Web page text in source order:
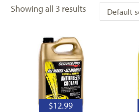
Showing all 3 results
$12.99